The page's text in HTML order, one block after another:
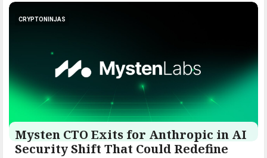
CRYPTONINJAS
Mysten CTO Exits for Anthropic in AI
Security Shift That Could Redefine